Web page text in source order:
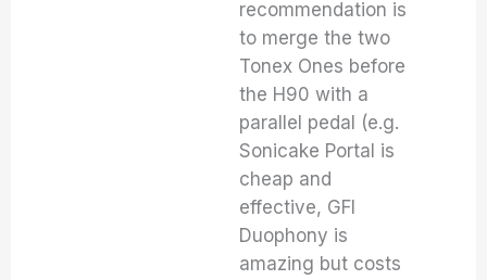
recommendation is
to merge the two
Tonex Ones before
the H90 with a
parallel pedal (e.g.
Sonicake Portal is
cheap and
effective, GFI
Duophony is
amazing but costs